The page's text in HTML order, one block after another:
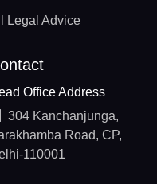
Legal Advice
Office Address
304 Kanchanjunga,
Road, CP,
110001